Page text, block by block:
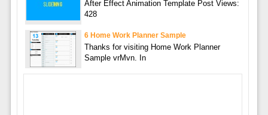
After Effect Animation Template Post Views:
428
6 Home Work Planner Sample
Thanks for visiting Home Work Planner
Sample vrMvn. In